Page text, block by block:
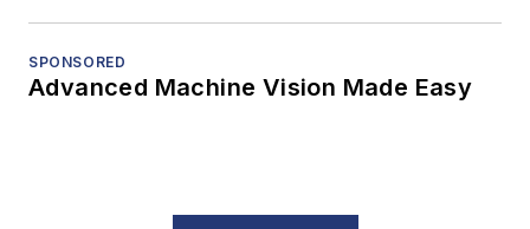
SPONSORED
Advanced Machine Vision Made Easy